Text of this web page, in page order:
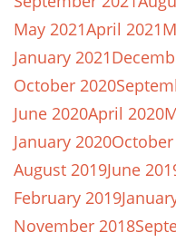
May 2021April 2021
January 2021
October 2020
June 2020April 2020
January 2020
August 2019June
February 2019
November 2018